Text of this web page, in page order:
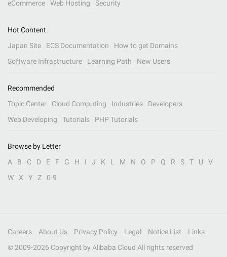
eCommerce
Web Hosting Security
Hot Content
Japan Site
ECS Documentation
How to get Domains
Software Infrastructure
Learning Path New Users
Recommended
Topic Center
Cloud Computing Industries
Developers
Web Developing
Tutorials PHP Tutorials
Browse by Letter
A
B C D E F G H I J K L M N O P Q R S T U
V
W
X Y Z 0-9
Careers About Us Privacy Policy Legal Notice List
Links
© 2009-2026 Copyright by Alibaba Cloud All rights reserved